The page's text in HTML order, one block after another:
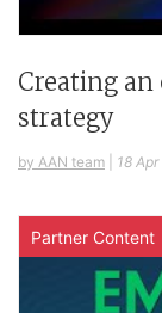
Creating
strategy
by AAN team 18
Partner Content